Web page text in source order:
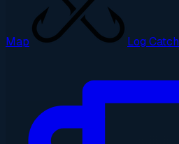
Map Log Catch